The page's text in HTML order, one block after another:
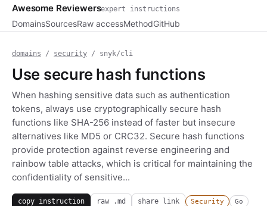
Awesome Reviewersexpert instructions
DomainsSourcesRaw accessMethodGitHub
domains / security / snyk/cli
Use secure hash functions
When hashing sensitive data such as authentication
tokens, always use cryptographically secure hash
functions like SHA-256 instead of faster but insecure
alternatives like MD5 or CRC32. Secure hash functions
provide protection against reverse engineering and
rainbow table attacks, which is critical for maintaining the
confidentiality of sensitive...
copy instruction raw .md share link Security Go